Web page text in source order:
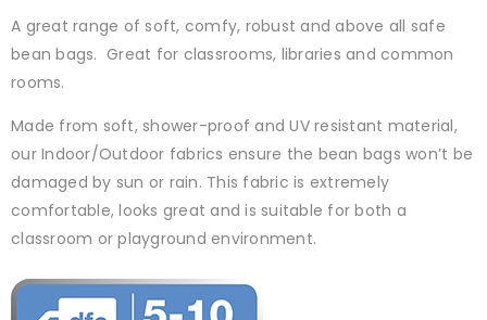
A great range of soft, comfy, robust and above all safe
bean bags. Great for classrooms, libraries and common
rooms.
Made from soft, shower-proof and UV resistant material,
our Indoor/Outdoor fabrics ensure the bean bags won’t be
damaged by sun or rain. This fabric is extremely
comfortable, looks great and is suitable for both a
classroom or playground environment.